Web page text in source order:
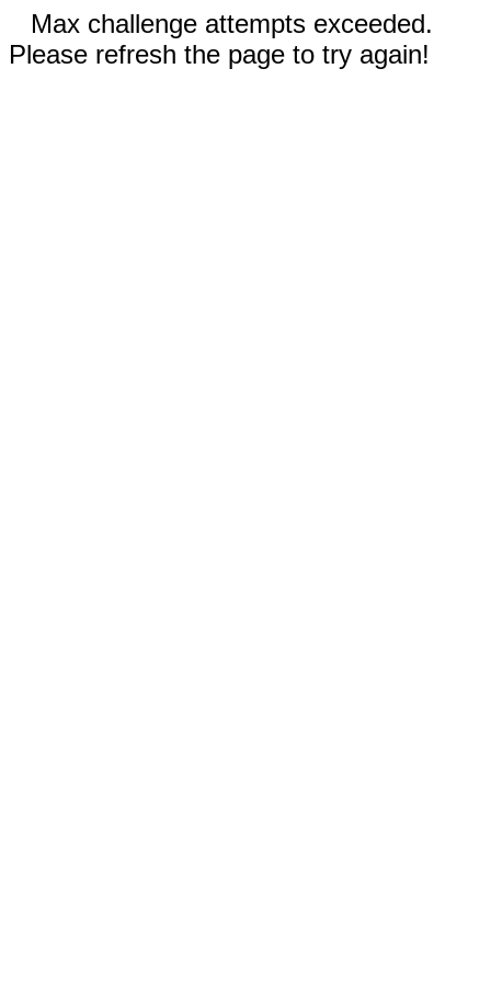
Max challenge attempts exceeded.
Please refresh the page to try again!